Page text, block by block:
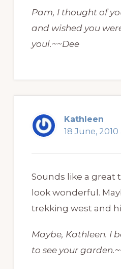
Pam, I thought of
and wished you
youl.~~Dee
Kathleen
18 June,
Sounds like a great
look wonderful.
trekking west and
Maybe, Kathleen. I
to see your